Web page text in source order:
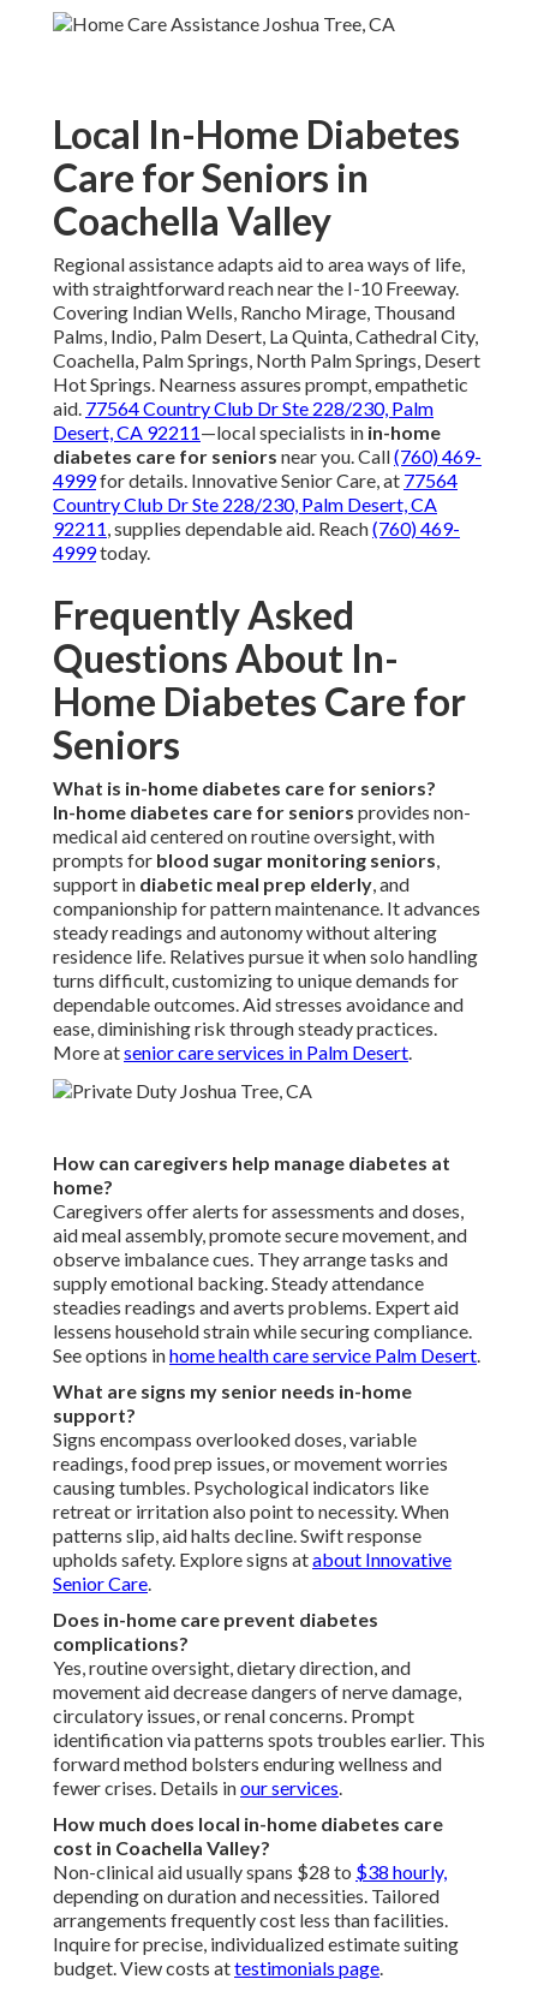
Local In-Home Diabetes
Care for Seniors in
Coachella Valley
Regional assistance adapts aid to area ways of life,
with straightforward reach near the I-10 Freeway.
Covering Indian Wells, Rancho Mirage, Thousand
Palms, Indio, Palm Desert, La Quinta, Cathedral City,
Coachella, Palm Springs, North Palm Springs, Desert
Hot Springs. Nearness assures prompt, empathetic
aid. 77564 Country Club Dr Ste 228/230, Palm
Desert, CA 92211—local specialists in in-home
diabetes care for seniors near you. Call(760) 469-
4999for details. Innovative Senior Care, at 77564
Country Club Dr Ste 228/230, Palm Desert, CA
92211, supplies dependable aid. Reach(760) 469-
4999today.
Frequently Asked
Questions About In-
Home Diabetes Care for
Seniors
What is in-home diabetes care for seniors?
In-home diabetes care for seniors provides non-
medical aid centered on routine oversight, with
prompts for blood sugar monitoring seniors,
support in diabetic meal prep elderly, and
companionship for pattern maintenance. It advances
steady readings and autonomy without altering
residence life. Relatives pursue it when solo handling
turns difficult, customizing to unique demands for
dependable outcomes. Aid stresses avoidance and
ease, diminishing risk through steady practices.
More atsenior care services in Palm Desert.
How can caregivers help manage diabetes at
home?
Caregivers offer alerts for assessments and doses,
aid meal assembly, promote secure movement, and
observe imbalance cues. They arrange tasks and
supply emotional backing. Steady attendance
steadies readings and averts problems. Expert aid
lessens household strain while securing compliance.
See options inhome health care service Palm Desert.
What are signs my senior needs in-home
support?
Signs encompass overlooked doses, variable
readings, food prep issues, or movement worries
causing tumbles. Psychological indicators like
retreat or irritation also point to necessity. When
patterns slip, aid halts decline. Swift response
upholds safety. Explore signs atabout Innovative
Senior Care.
Does in-home care prevent diabetes
complications?
Yes, routine oversight, dietary direction, and
movement aid decrease dangers of nerve damage,
circulatory issues, or renal concerns. Prompt
identification via patterns spots troubles earlier. This
forward method bolsters enduring wellness and
fewer crises. Details inour services.
How much does local in-home diabetes care
cost in Coachella Valley?
Non-clinical aid usually spans $28 to $38 hourly,
depending on duration and necessities. Tailored
arrangements frequently cost less than facilities.
Inquire for precise, individualized estimate suiting
budget. View costs attestimonials page.